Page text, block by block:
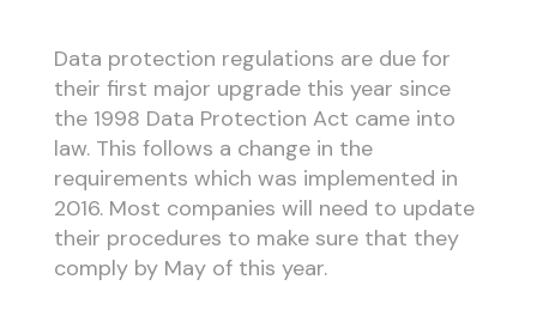
Data protection regulations are due for
their first major upgrade this year since
the 1998 Data Protection Act came into
law. This follows a change in the
requirements which was implemented in
2016. Most companies will need to update
their procedures to make sure that they
comply by May of this year.